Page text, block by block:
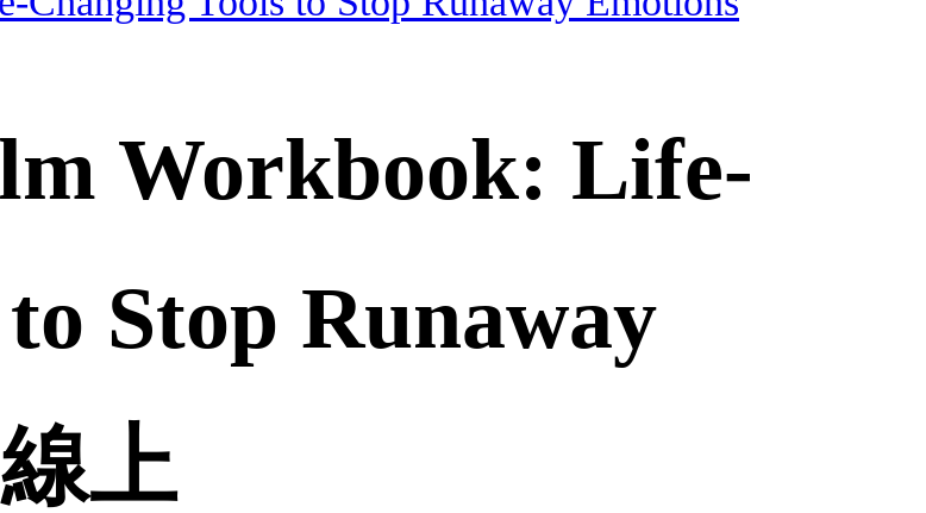
Workbook: Life-
Stop Runaway
上